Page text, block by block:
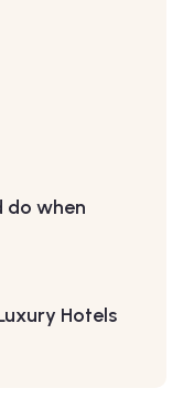
do when
Hotels